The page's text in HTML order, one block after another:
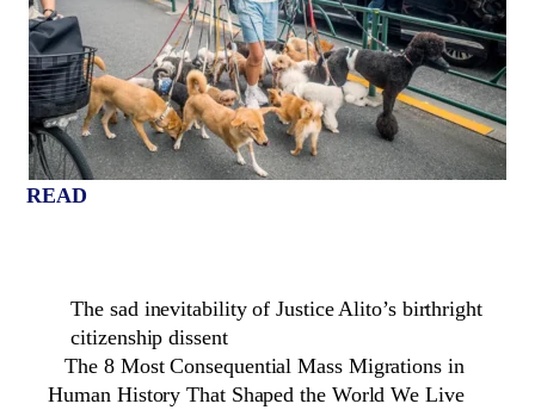
READ
The sad inevitability of Justice Alito’s birthright
citizenship dissent
The 8 Most Consequential Mass Migrations in
Human History That Shaped the World We Live